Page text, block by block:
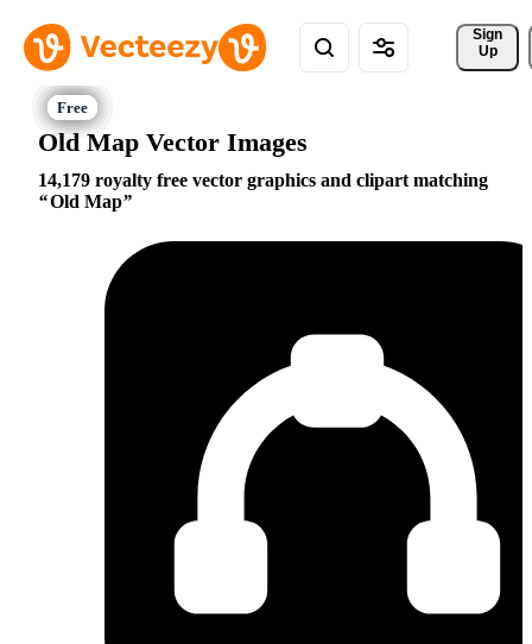
Sign
Up
Old Map Vector Images
14,179 royalty free vector graphics and clipart matching
Old Map